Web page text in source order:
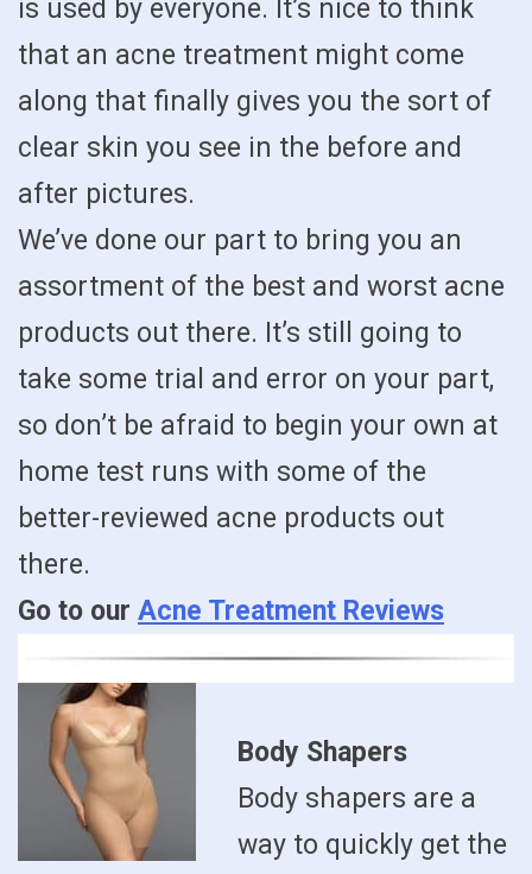
is used by everyone. It’s nice to think
that an acne treatment might come
along that finally gives you the sort of
clear skin you see in the before and
after pictures.
We’ve done our part to bring you an
assortment of the best and worst acne
products out there. It’s still going to
take some trial and error on your part,
so don’t be afraid to begin your own at
home test runs with some of the
better-reviewed acne products out
there.
Go to our Acne Treatment Reviews
Body Shapers
Body shapers are a
way to quickly get the